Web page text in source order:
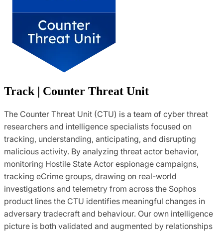
Track | Counter Threat Unit
The Counter Threat Unit (CTU) is a team of cyber threat
researchers and intelligence specialists focused on
tracking, understanding, anticipating, and disrupting
malicious activity. By analyzing threat actor behavior,
monitoring Hostile State Actor espionage campaigns,
tracking eCrime groups, drawing on real-world
investigations and telemetry from across the Sophos
product lines the CTU identifies meaningful changes in
adversary tradecraft and behaviour. Our own intelligence
picture is both validated and augmented by relationships